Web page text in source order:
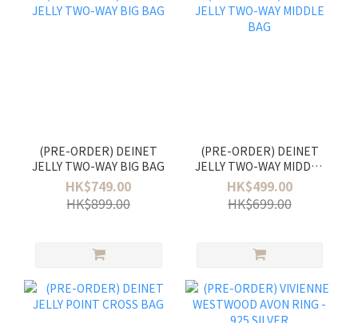
(PRE-ORDER) DEINET
JELLY TWO-WAY BIG BAG
HK$749.00
HK$899.00
(PRE-ORDER) DEINET
JELLY TWO-WAY MIDDLE
BAG
HK$499.00
HK$699.00